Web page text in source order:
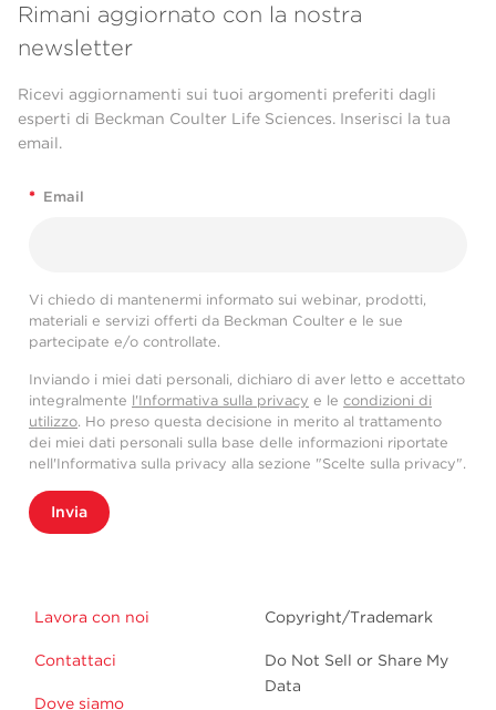
Rimani aggiornato con la nostra
newsletter
Ricevi aggiornamenti sui tuoi argomenti preferiti dagli
esperti di Beckman Coulter Life Sciences. Inserisci la tua
email.
* Email
Vi chiedo di mantenermi informato sui webinar, prodotti,
materiali e servizi offerti da Beckman Coulter e le sue
partecipate e/o controllate.
Inviando i miei dati personali, dichiaro di aver letto e accettato
integralmente l'Informativa sulla privacy e le condizioni di
utilizzo. Ho preso questa decisione in merito al trattamento
dei miei dati personali sulla base delle informazioni riportate
nell'Informativa sulla privacy alla sezione "Scelte sulla privacy".
Invia
Lavora con noi
Contattaci
Dove siamo
Copyright/Trademark
Do Not Sell or Share My
Data